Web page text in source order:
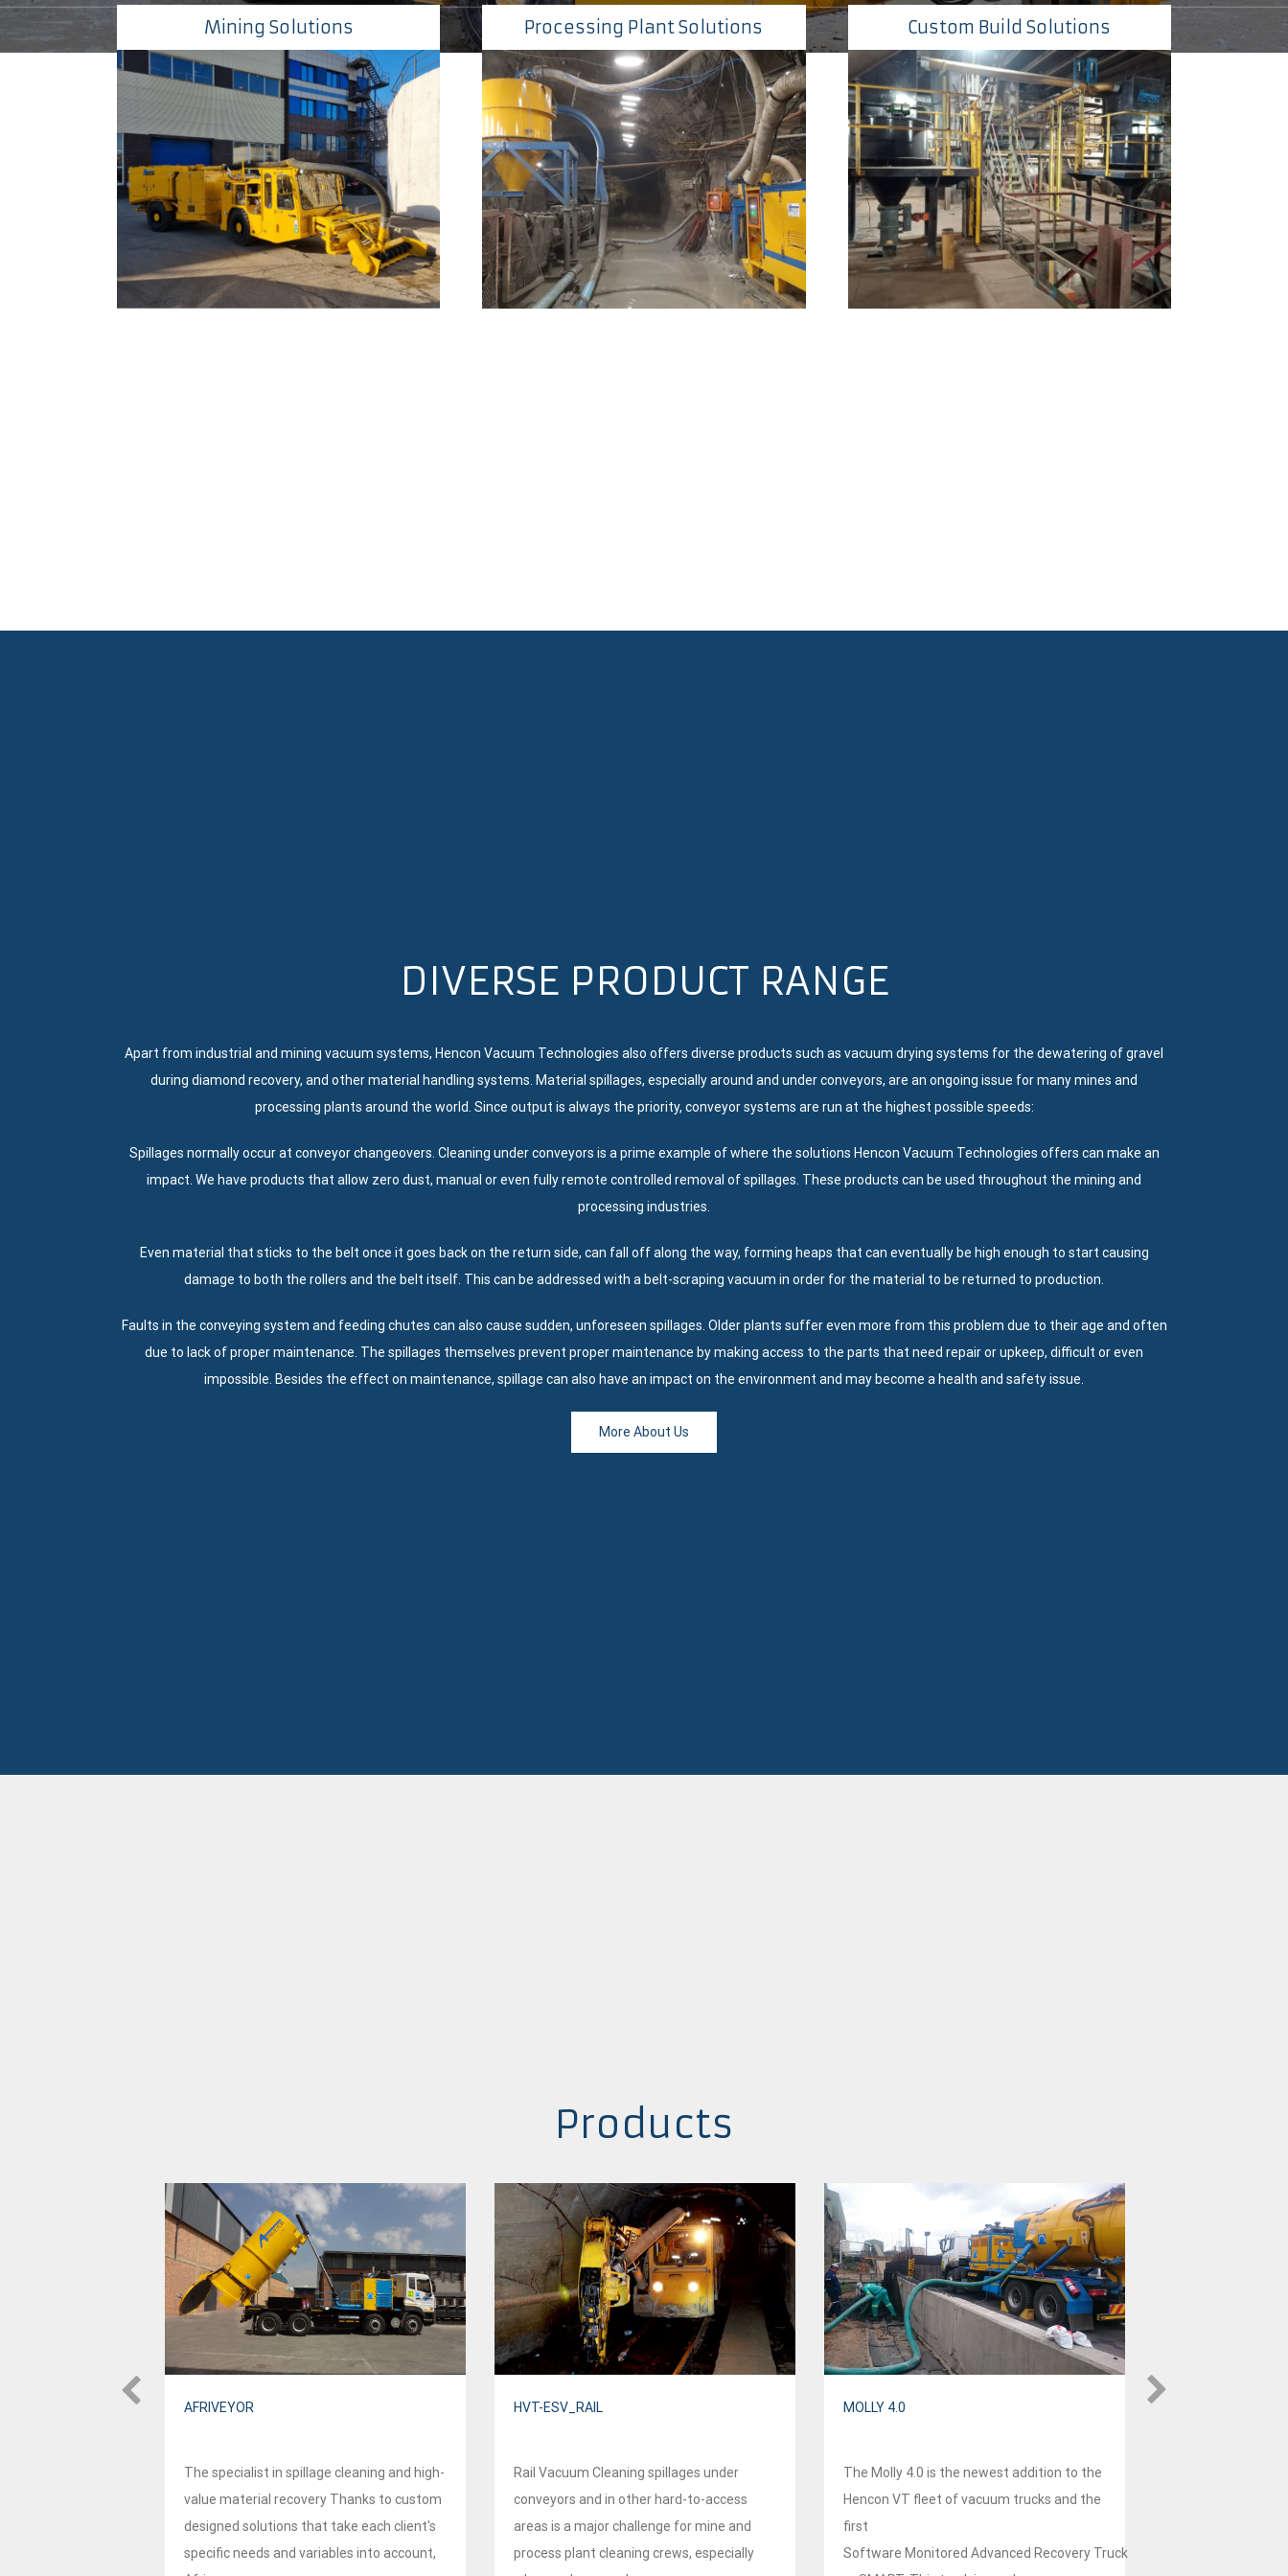
Mining Solutions Processing Plant Solutions Custom Build Solutions
DIVERSE PRODUCT RANGE
Apart from industrial and mining vacuum systems, Hencon Vacuum Technologies also offers diverse products such as vacuum drying systems for the dewatering of gravel
during diamond recovery, and other material handling systems. Material spillages, especially around and under conveyors, are an ongoing issue for many mines and
processing plants around the world. Since output is always the priority, conveyor systems are run at the highest possible speeds:
Spillages normally occur at conveyor changeovers. Cleaning under conveyors is a prime example of where the solutions Hencon Vacuum Technologies offers can make an
impact. We have products that allow zero dust, manual or even fully remote controlled removal of spillages. These products can be used throughout the mining and
processing industries.
Even material that sticks to the belt once it goes back on the return side, can fall off along the way, forming heaps that can eventually be high enough to start causing
damage to both the rollers and the belt itself. This can be addressed with a belt-scraping vacuum in order for the material to be returned to production.
Faults in the conveying system and feeding chutes can also cause sudden, unforeseen spillages. Older plants suffer even more from this problem due to their age and often
due to lack of proper maintenance. The spillages themselves prevent proper maintenance by making access to the parts that need repair or upkeep, difficult or even
impossible. Besides the effect on maintenance, spillage can also have an impact on the environment and may become a health and safety issue.
More About Us
Products
AFRIVEYOR
The specialist in spillage cleaning and high-
value material recovery Thanks to custom
designed solutions that take each client's
specific needs and variables into account,
HVT-ESV_RAIL
Rail Vacuum Cleaning spillages under
conveyors and in other hard-to-access
areas is a major challenge for mine and
process plant cleaning crews, especially
MOLLY 4.0
The Molly 4.0 is the newest addition to the
Hencon VT fleet of vacuum trucks and the
first
Software Monitored Advanced Recovery Truck